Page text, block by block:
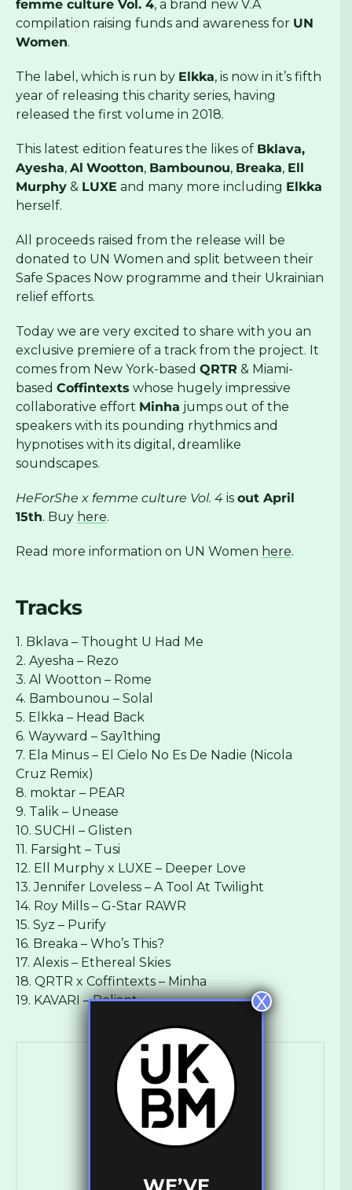
femme culture Vol. 4, a brand new V.A
compilation raising funds and awareness for UN
Women.
The label, which is run by Elkka, is now in it’s fifth
year of releasing this charity series, having
released the first volume in 2018.
This latest edition features the likes of Bklava,
Ayesha, Al Wootton, Bambounou, Breaka, Ell
Murphy & LUXE and many more including Elkka
herself.
All proceeds raised from the release will be
donated to UN Women and split between their
Safe Spaces Now programme and their Ukrainian
relief efforts.
Today we are very excited to share with you an
exclusive premiere of a track from the project. It
comes from New York-based QRTR & Miami-
based Coffintexts whose hugely impressive
collaborative effort Minha jumps out of the
speakers with its pounding rhythmics and
hypnotises with its digital, dreamlike
soundscapes.
HeForShe x femme culture Vol. 4 is out April
15th. Buy here.
Read more information on UN Women here.
Tracks
1. Bklava – Thought U Had Me
2. Ayesha – Rezo
3. Al Wootton – Rome
4. Bambounou – Solal
5. Elkka – Head Back
6. Wayward – Say1thing
7. Ela Minus – El Cielo No Es De Nadie (Nicola
Cruz Remix)
8. moktar – PEAR
9. Talik – Unease
10. SUCHI – Glisten
11. Farsight – Tusi
12. Ell Murphy x LUXE – Deeper Love
13. Jennifer Loveless – A Tool At Twilight
14. Roy Mills – G-Star RAWR
15. Syz – Purify
16. Breaka – Who’s This?
17. Alexis – Ethereal Skies
18. QRTR x Coffintexts – Minha
19. KAVARI – Reliant
X